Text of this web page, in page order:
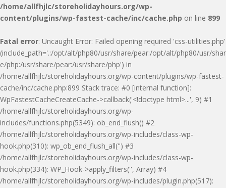
/home/allfhjlc/storeholidayhours.org/wp-
content/plugins/wp-fastest-cache/inc/cache.php on line 899
Fatal error: Uncaught Error: Failed opening required 'css-utilities.php'
(include_path='.:/opt/alt/php80/usr/share/pear:/opt/alt/php80/usr/shar
e/php:/usr/share/pear:/usr/share/php') in
/home/allfhjlc/storeholidayhours.org/wp-content/plugins/wp-fastest-
cache/inc/cache.php:899 Stack trace: #0 [internal function]:
WpFastestCacheCreateCache->callback('<!doctype html>...', 9) #1
/home/allfhjlc/storeholidayhours.org/wp-
includes/functions.php(5349): ob_end_flush() #2
/home/allfhjlc/storeholidayhours.org/wp-includes/class-wp-
hook.php(310): wp_ob_end_flush_all('') #3
/home/allfhjlc/storeholidayhours.org/wp-includes/class-wp-
hook.php(334): WP_Hook->apply_filters('', Array) #4
/home/allfhjlc/storeholidayhours.org/wp-includes/plugin.php(517):